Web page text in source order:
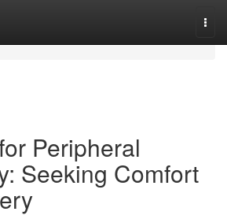
Peripheral
Seeking Comfort